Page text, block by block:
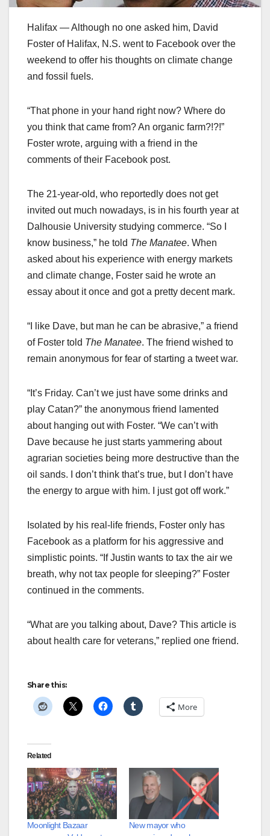
Halifax — Although no one asked him, David
Foster of Halifax, N.S. went to Facebook over the
weekend to offer his thoughts on climate change
and fossil fuels.
“That phone in your hand right now? Where do
you think that came from? An organic farm?!?!”
Foster wrote, arguing with a friend in the
comments of their Facebook post.
The 21-year-old, who reportedly does not get
invited out much nowadays, is in his fourth year at
Dalhousie University studying commerce. “So I
know business,” he told The Manatee. When
asked about his experience with energy markets
and climate change, Foster said he wrote an
essay about it once and got a pretty decent mark.
“I like Dave, but man he can be abrasive,” a friend
of Foster told The Manatee. The friend wished to
remain anonymous for fear of starting a tweet war.
“It’s Friday. Can’t we just have some drinks and
play Catan?” the anonymous friend lamented
about hanging out with Foster. “We can’t with
Dave because he just starts yammering about
agrarian societies being more destructive than the
oil sands. I don’t think that’s true, but I don’t have
the energy to argue with him. I just got off work.”
Isolated by his real-life friends, Foster only has
Facebook as a platform for his aggressive and
simplistic points. “If Justin wants to tax the air we
breath, why not tax people for sleeping?” Foster
continued in the comments.
“What are you talking about, Dave? This article is
about health care for veterans,” replied one friend.
Share this:
More
Related
Moonlight Bazaar
New mayor who